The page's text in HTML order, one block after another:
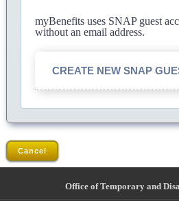
myBenefits uses SNAP guest
without an email address.
CREATE NEW SNAP
Cancel
Office of Temporary and